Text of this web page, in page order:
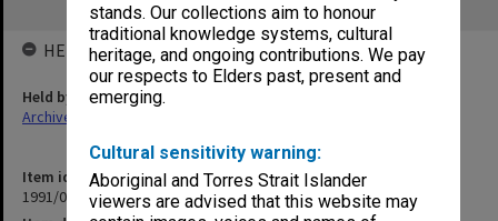
stands. Our collections aim to honour
traditional knowledge systems, cultural
heritage, and ongoing contributions. We pay
our respects to Elders past, present and
emerging.
Cultural sensitivity warning:
Aboriginal and Torres Strait Islander
viewers are advised that this website may
correspondence [Blues] Jan.- Dec.1979
Item identifier
1991/05 Item 30
HELD BY
Held by
Archives